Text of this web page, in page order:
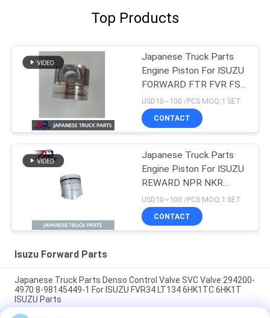
Top Products
Japanese Truck Parts
Engine Piston For ISUZU
FORWARD FTR FVR FSR
4HK1T 8-98215307-0
USD10~100 /PCS MOQ:1 SET
CONTACT
Japanese Truck Parts
Engine Piston For ISUZU
REWARD NPR NKR
4BD1 4BD1T OEM 5-
12111242-0
USD10~100 /PCS MOQ:1 SET
CONTACT
Isuzu Forward Parts
Japanese Truck Parts Denso Control Valve SVC Valve 294200-
4970 8-98145449-1 For ISUZU FVR34 LT134 6HK1TC 6HK1T
ISUZU Parts